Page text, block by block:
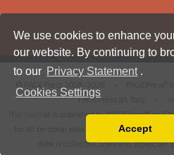
We use cookies to enhance
our website. By continuing to
to our Privacy Statement .
Cookies Settings
Accept
PAGEPress srl, Italy •
This journal is published by PAGEPress® srl
for all personal data processed through
data is collected, used and protected,